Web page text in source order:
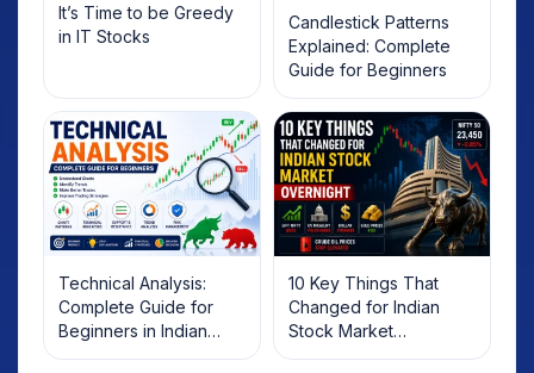
It’s Time to be Greedy
in IT Stocks
Candlestick Patterns
Explained: Complete
Guide for Beginners
Technical Analysis:
Complete Guide for
Beginners in Indian
Stock Market
10 Key Things That
Changed for Indian
Stock Market
Overnight: Gift Nifty, US